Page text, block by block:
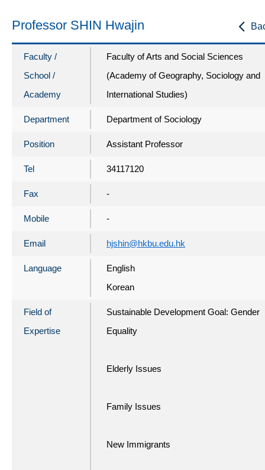
Professor SHIN Hwajin
Faculty /
School /
Academy
Faculty of Arts and Social Sciences
(Academy of Geography, Sociology and
International Studies)
Department Department of Sociology
Position Assistant Professor
Tel 34117120
Fax -
Mobile -
Email hjshin@hkbu.edu.hk
Language
English
Korean
Field of
Expertise
Sustainable Development Goal: Gender
Equality
Elderly Issues
Family Issues
New Immigrants